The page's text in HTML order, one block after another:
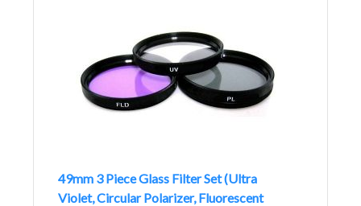
49mm 3 Piece Glass Filter Set (Ultra
Violet, Circular Polarizer, Fluorescent